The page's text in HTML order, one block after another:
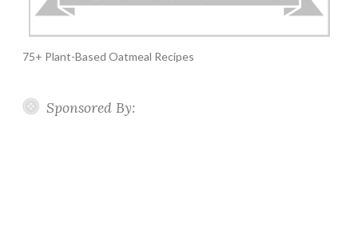
75+ Plant-Based Oatmeal Recipes
Sponsored By: